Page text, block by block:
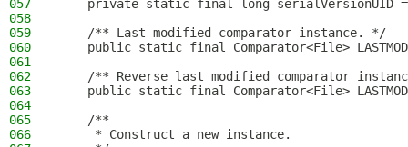
057
private static final long serialVersionUID
058
059
    /** Last modified comparator instance. */
060
public static final Comparator<File>
061
062
/** Reverse last modified comparator
063
public static final Comparator<File>
064
065
    /**
066
     * Construct a new instance.